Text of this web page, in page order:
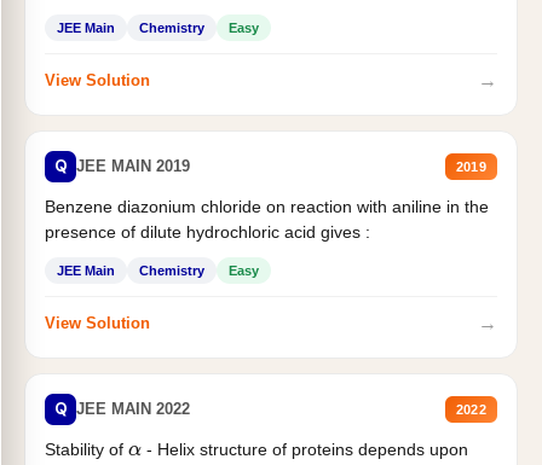
JEE Main Chemistry Easy
View Solution →
Q JEE MAIN 2019 2019
Benzene diazonium chloride on reaction with aniline in the
presence of dilute hydrochloric acid gives :
JEE Main Chemistry Easy
View Solution →
Q JEE MAIN 2022 2022
Stability of α- Helix structure of proteins depends upon